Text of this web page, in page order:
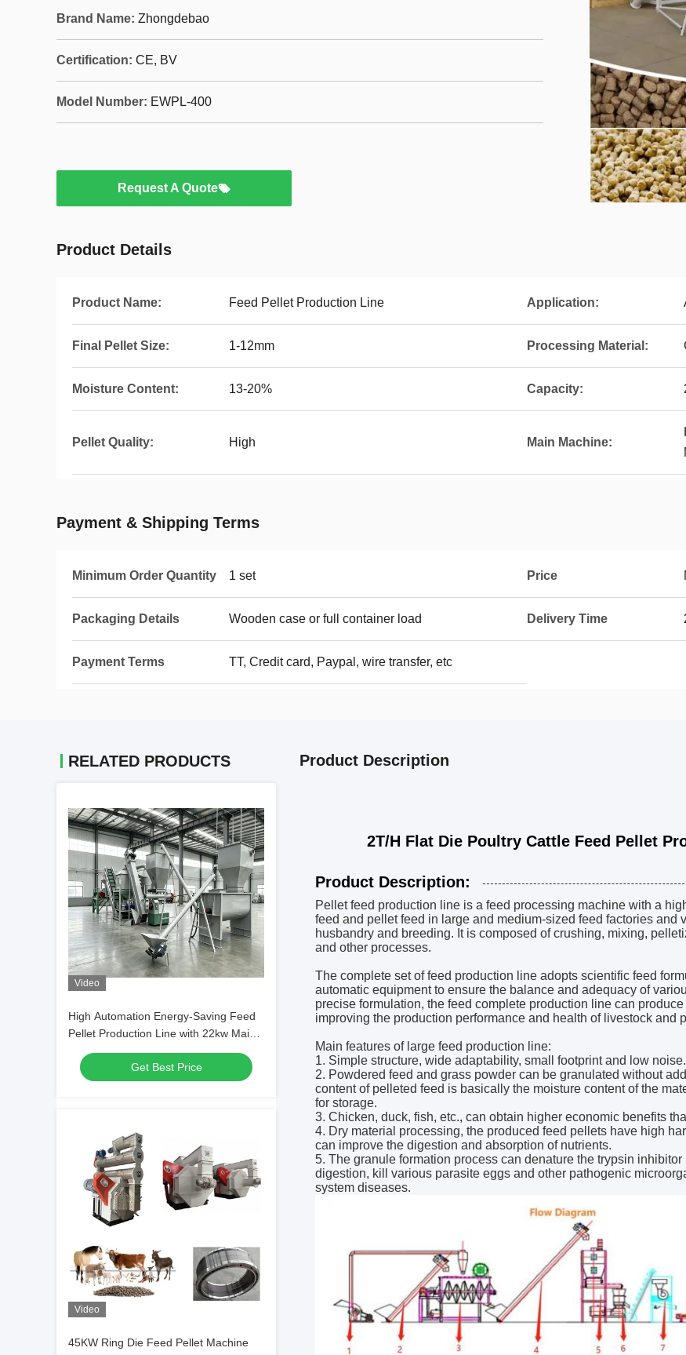
Brand Name: Zhongdebao
Certification: CE, BV
Model Number: EWPL-400
Request A Quote
Product Details
Product Name: Feed Pellet Production Line Application:
Final Pellet Size: 1-12mm Processing Material:
Moisture Content: 13-20% Capacity:
Pellet Quality: High Main Machine:
Payment & Shipping Terms
Minimum Order Quantity 1 set Price
Packaging Details Wooden case or full container load Delivery Time
Payment Terms TT, Credit card, Paypal, wire transfer, etc
RELATED PRODUCTS
Video
High Automation Energy-Saving Feed
Pellet Production Line with 22kw Main
Power for Efficient Animal Feed
Get Best Price
Video
45KW Ring Die Feed Pellet Machine
Product Description
2T/H Flat Die Poultry Cattle Feed Pellet
Product Description:
Pellet feed production line is a feed processing machine with a
feed and pellet feed in large and medium-sized feed factories and
husbandry and breeding. It is composed of crushing, mixing,
and other processes.
The complete set of feed production line adopts scientific feed
automatic equipment to ensure the balance and adequacy of
precise formulation, the feed complete production line can
improving the production performance and health of livestock and
Main features of large feed production line:
1. Simple structure, wide adaptability, small footprint and low noise.
2. Powdered feed and grass powder can be granulated without
content of pelleted feed is basically the moisture content of the
for storage.
3. Chicken, duck, fish, etc., can obtain higher economic benefits
4. Dry material processing, the produced feed pellets have high
can improve the digestion and absorption of nutrients.
5. The granule formation process can denature the trypsin
digestion, kill various parasite eggs and other pathogenic
system diseases.